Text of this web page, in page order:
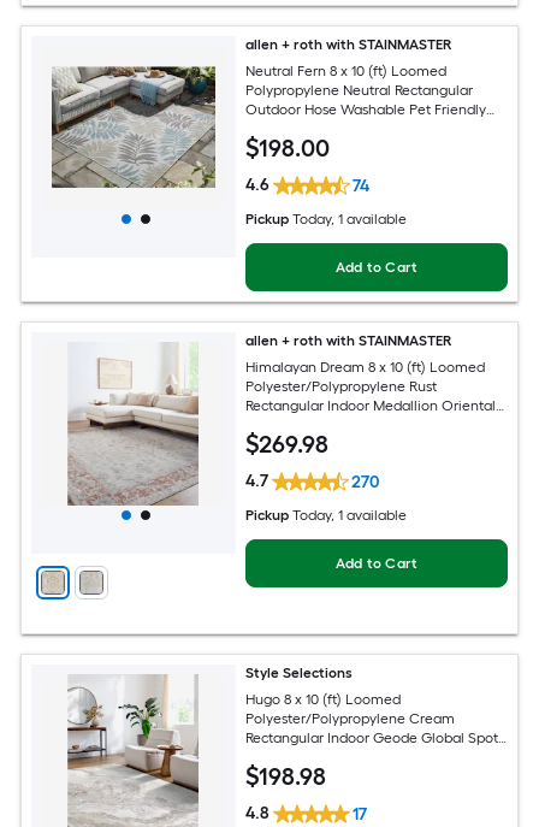
allen + roth with STAINMASTER
Neutral Fern 8 x 10 (ft) Loomed
Polypropylene Neutral Rectangular
Outdoor Hose Washable Pet Friendly
$198.00
4.6 74
Pickup Today, 1 available
Add to Cart
allen + roth with STAINMASTER
Himalayan Dream 8 x 10 (ft) Loomed
Polyester/Polypropylene Rust
Rectangular Indoor Medallion Oriental
$269.98
4.7 270
Pickup Today, 1 available
Add to Cart
Style Selections
Hugo 8 x 10 (ft) Loomed
Polyester/Polypropylene Cream
Rectangular Indoor Geode Global Spot
$198.98
4.8 17